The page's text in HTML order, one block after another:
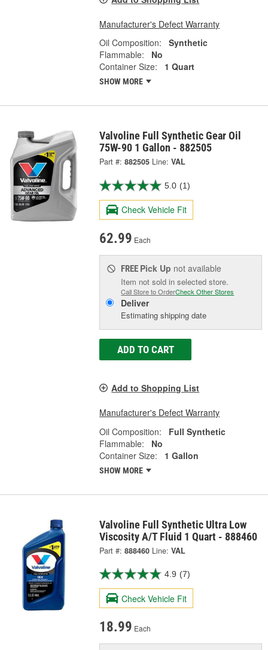
Manufacturer's Defect Warranty
Oil Composition:
Synthetic
Flammable:
No
Container Size:
1 Quart
SHOW MORE
Valvoline Full Synthetic Gear Oil
75W-90 1 Gallon - 882505
Part #: 882505 Line: VAL
5.0 (1)
Check Vehicle Fit
62.99 Each
FREE Pick Up not available
Item not sold in selected store.
Call Store to OrderCheck Other Stores
Deliver
Estimating shipping date
ADD TO CART
Add to Shopping List
Manufacturer's Defect Warranty
Oil Composition:
Full Synthetic
Flammable:
No
Container Size:
1 Gallon
SHOW MORE
Valvoline Full Synthetic Ultra Low
Viscosity A/T Fluid 1 Quart - 888460
Part #: 888460 Line: VAL
4.9 (7)
Check Vehicle Fit
18.99 Each